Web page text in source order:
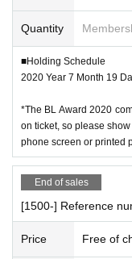
Quantity
■Holding Schedule
2020 Year 7 Month 19
*The BL Award 2020
on ticket, so please
phone screen or printed
End of sales
[1500-] Reference
Price Free of